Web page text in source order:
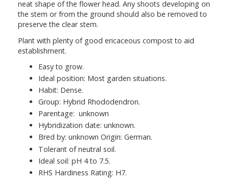
neat shape of the flower head. Any shoots developing on
the stem or from the ground should also be removed to
preserve the clear stem.
Plant with plenty of good ericaceous compost to aid
establishment.
Easy to grow.
Ideal position: Most garden situations.
Habit: Dense.
Group: Hybrid Rhododendron.
Parentage: unknown
Hybridization date: unknown.
Bred by: unknown Origin: German.
Tolerant of neutral soil.
Ideal soil: pH 4 to 7.5.
RHS Hardiness Rating: H7.